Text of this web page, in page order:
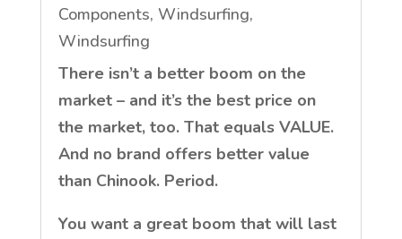
Components, Windsurfing,
Windsurfing
There isn’t a better boom on the
market – and it’s the best price on
the market, too. That equals VALUE.
And no brand offers better value
than Chinook. Period.
You want a great boom that will last